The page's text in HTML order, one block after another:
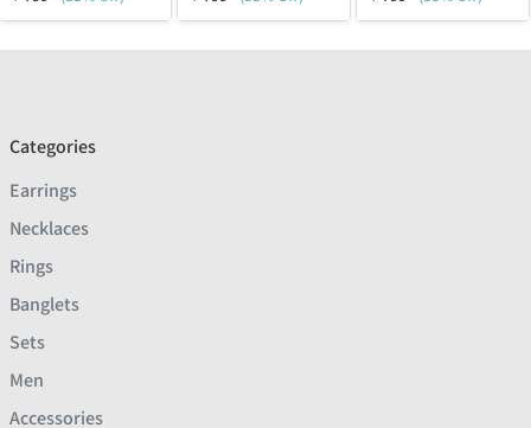
Categories
Earrings
Necklaces
Rings
Banglets
Sets
Men
Accessories